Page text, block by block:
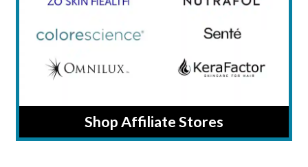
Shop Affiliate Stores